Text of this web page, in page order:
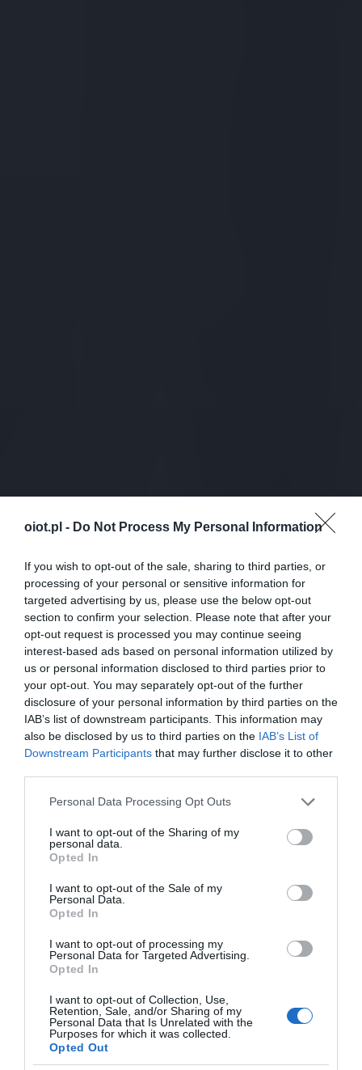
oiot.pl - Do Not Process My Personal Information
If you wish to opt-out of the sale, sharing to third parties, or
processing of your personal or sensitive information for
targeted advertising by us, please use the below opt-out
section to confirm your selection. Please note that after your
opt-out request is processed you may continue seeing
interest-based ads based on personal information utilized by
us or personal information disclosed to third parties prior to
your opt-out. You may separately opt-out of the further
disclosure of your personal information by third parties on the
IAB’s list of downstream participants. This information may
also be disclosed by us to third parties on the IAB’s List of
Downstream Participants that may further disclose it to other
Please note that this website/app uses one or more Google
not limited to your visit or usage behaviour. You may click to
grant or deny consent to Google and its third-party tags to
use your data for below specified purposes in below Google
consent section.
Personal Data Processing Opt Outs
I want to opt-out of the Sharing of my
personal data.
Opted In
I want to opt-out of the Sale of my
Personal Data.
Opted In
I want to opt-out of processing my
Personal Data for Targeted Advertising.
Opted In
I want to opt-out of Collection, Use,
Retention, Sale, and/or Sharing of my
Personal Data that Is Unrelated with the
Purposes for which it was collected.
Opted Out
SPRZĘT · 1 MIN CZYTANIA
Honda prezentuje w pełni